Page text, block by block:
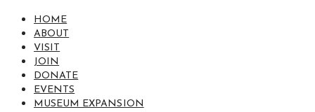
HOME
ABOUT
VISIT
JOIN
DONATE
EVENTS
MUSEUM EXPANSION